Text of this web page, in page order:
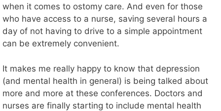
when it comes to ostomy care. And even for those
who have access to a nurse, saving several hours a
day of not having to drive to a simple appointment
can be extremely convenient.
It makes me really happy to know that depression
(and mental health in general) is being talked about
more and more at these conferences. Doctors and
nurses are finally starting to include mental health